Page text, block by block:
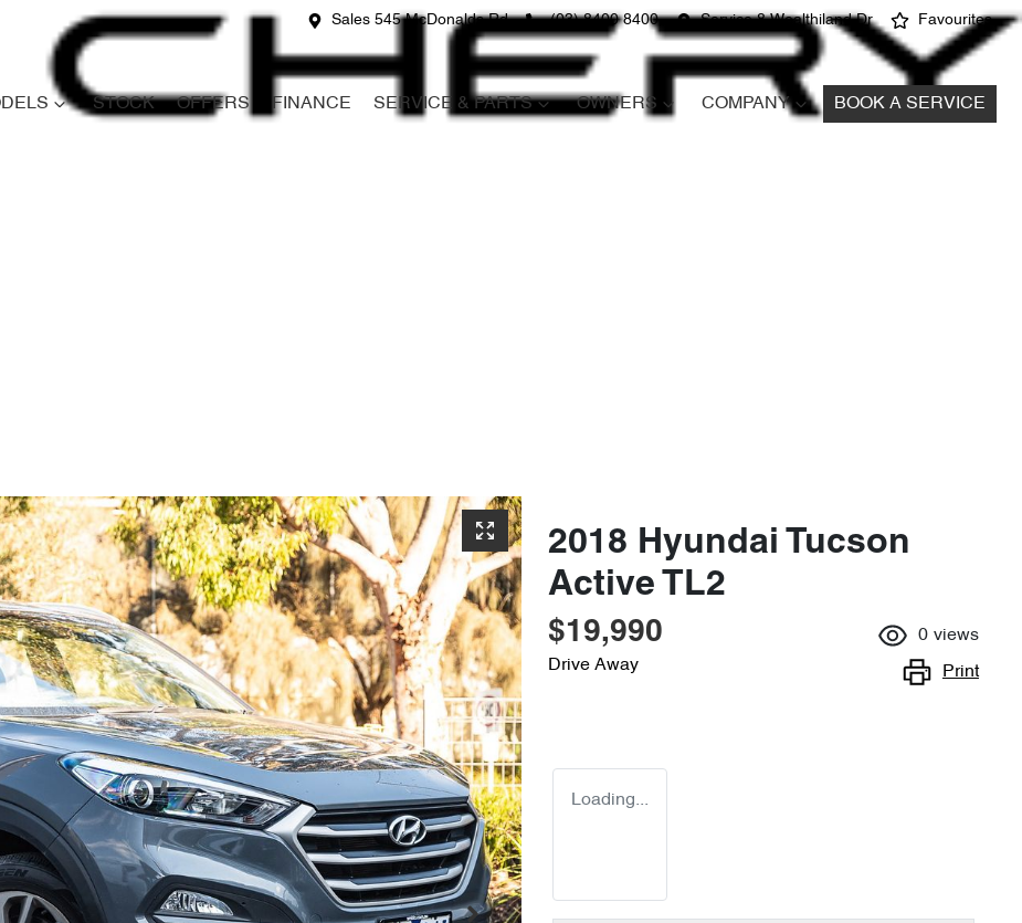
Sales 545 McDonalds Rd (03) 8400 8400 Service 8 Wealthiland Dr Favourites
STOCK OFFERS FINANCE SERVICE & PARTS OWNERS COMPANY BOOK A SERVICE
2018 Hyundai Tucson
Active TL2
$19,990
Drive Away
0 views
Print
Loading...